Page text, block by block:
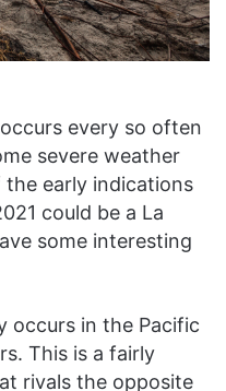
every so often
severe weather
the early indications
could be a La
some interesting
occurs in the Pacific
This is a fairly
rivals the opposite